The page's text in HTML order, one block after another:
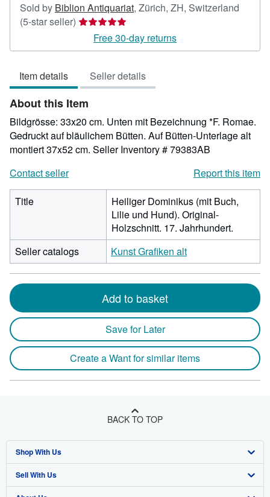
Sold by Biblion Antiquariat, Zürich, ZH, Switzerland
(5-star seller) Seller
rating
5
5
stars
Free 30-day returns
Item details Seller details
About this Item
Bildgrösse: 33x20 cm. Unten mit Bezeichnung *F. Romae.
Gedruckt auf bläulichem Bütten. Auf Bütten-Unterlage alt
montiert 37x52 cm. Seller Inventory # 79383AB
Contact seller
Report this item
Title
Heiliger Dominikus (mit Buch,
Lilie und Hund). Original-
Holzschnitt. 17. Jahrhundert.
Seller catalogs
Kunst Grafiken alt
Add to basket
Save for Later
Create a Want for similar items
BACK TO TOP
Shop With Us
Advanced Search
Sell With Us